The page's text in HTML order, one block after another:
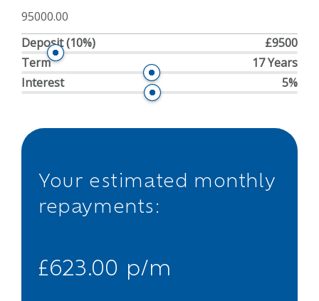
Deposit(10%)
£9500
Term
17 Years
Interest
5%
Your estimated monthly
repayments:
£623.00 p/m